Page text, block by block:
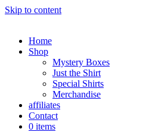
Skip to content
Home
Shop
Mystery Boxes
Just the Shirt
Special Shirts
Merchandise
affiliates
Contact
0 items